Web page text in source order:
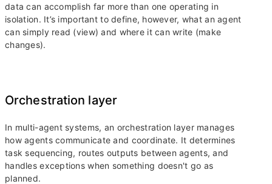
data can accomplish far more than one operating in
isolation. It’s important to define, however, what an agent
can simply read (view) and where it can write (make
changes).
Orchestration layer
In multi-agent systems, an orchestration layer manages
how agents communicate and coordinate. It determines
task sequencing, routes outputs between agents, and
handles exceptions when something doesn't go as
planned.